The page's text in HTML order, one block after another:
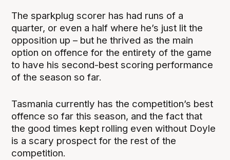
The sparkplug scorer has had runs of a
quarter, or even a half where he’s just lit the
opposition up – but he thrived as the main
option on offence for the entirety of the game
to have his second-best scoring performance
of the season so far.
Tasmania currently has the competition’s best
offence so far this season, and the fact that
the good times kept rolling even without Doyle
is a scary prospect for the rest of the
competition.